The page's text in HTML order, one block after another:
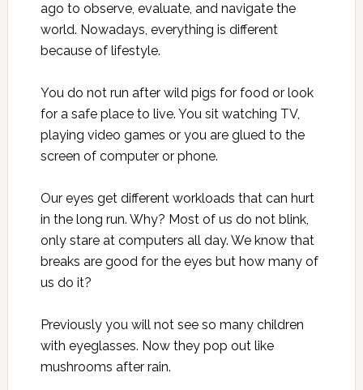
ago to observe, evaluate, and navigate the
world. Nowadays, everything is different
because of lifestyle.
You do not run after wild pigs for food or look
for a safe place to live. You sit watching TV,
playing video games or you are glued to the
screen of computer or phone.
Our eyes get different workloads that can hurt
in the long run. Why? Most of us do not blink,
only stare at computers all day. We know that
breaks are good for the eyes but how many of
us do it?
Previously you will not see so many children
with eyeglasses. Now they pop out like
mushrooms after rain.